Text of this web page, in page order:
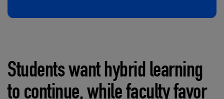
Students want hybrid learning
to continue, while faculty favor